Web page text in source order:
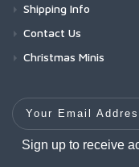
Shipping Info
Contact Us
Christmas Minis
Your Email Address
Sign up to receive